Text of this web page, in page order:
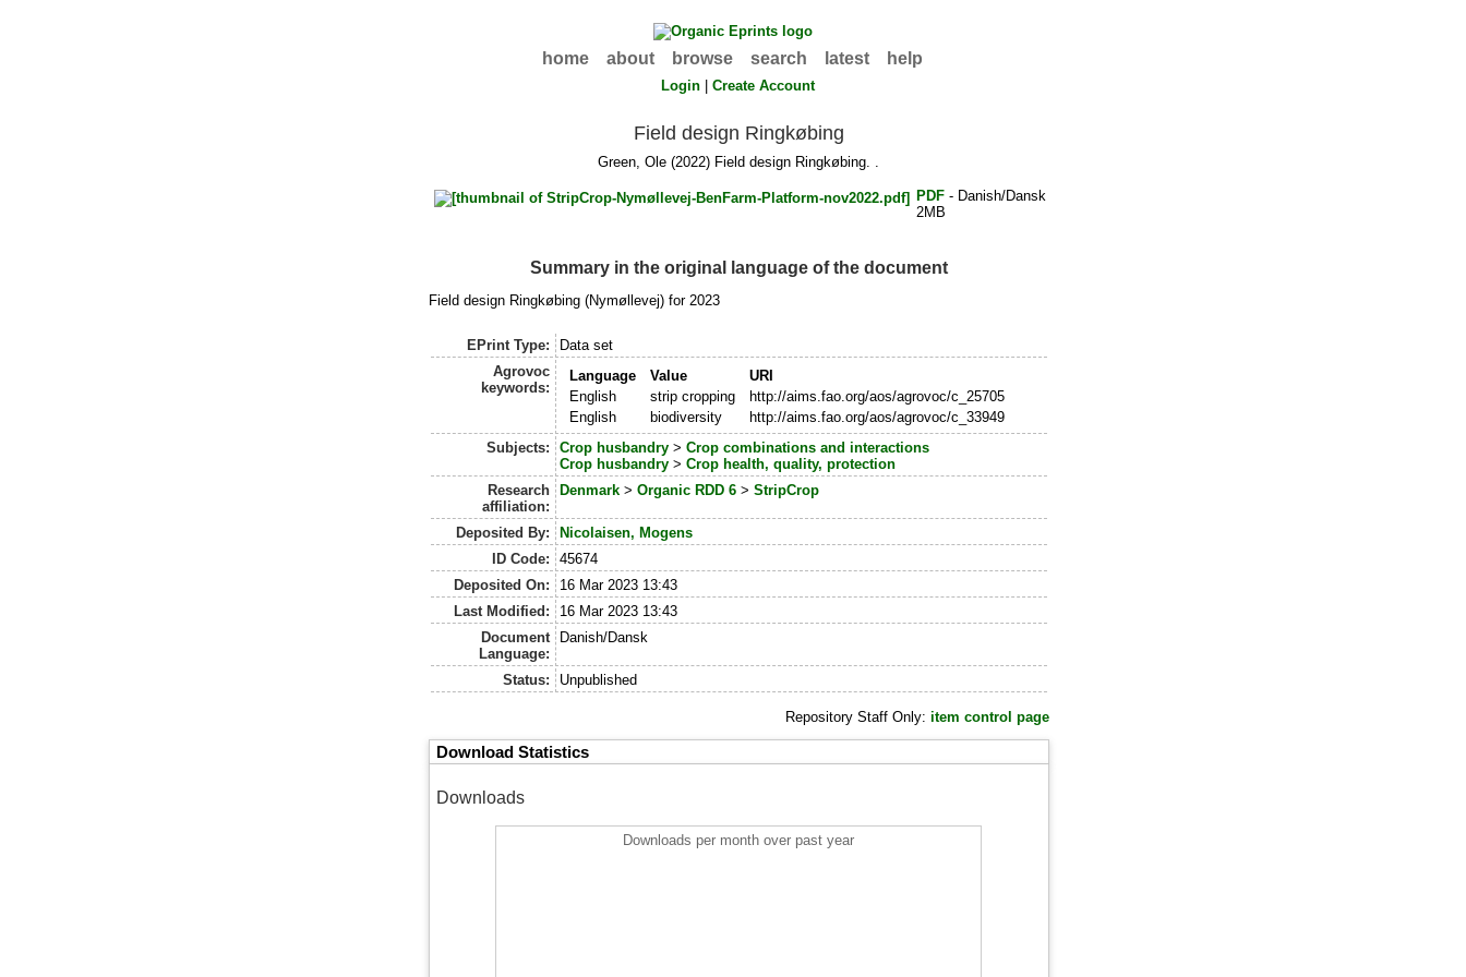
home about browse search latest help
Login |Create Account
Field design Ringkøbing
Green, Ole (2022) Field design Ringkøbing. .
PDF- Danish/Dansk
2MB
Summary in the original language of the document
Field design Ringkøbing (Nymøllevej) for 2023
EPrint Type:
Data set
Agrovoc
keywords:
Language Value
URI
English
strip cropping
http://aims.fao.org/aos/agrovoc/c_25705
English
biodiversity
http://aims.fao.org/aos/agrovoc/c_33949
Subjects:
Crop husbandry >Crop combinations and interactions
Crop husbandry >Crop health, quality, protection
Research
affiliation:
Denmark >Organic RDD 6 >StripCrop
Deposited By:
Nicolaisen, Mogens
ID Code:
45674
Deposited On:
16 Mar 2023 13:43
Last Modified:
16 Mar 2023 13:43
Document
Language:
Danish/Dansk
Status: Unpublished
Repository Staff Only: item control page
Download Statistics
Downloads
Downloads per month over past year